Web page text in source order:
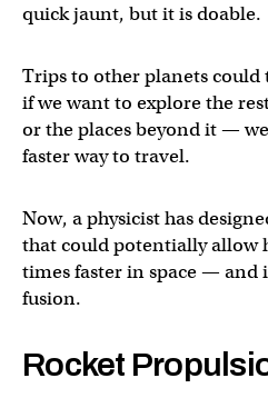
quick jaunt, but it is doable.
Trips to other planets could
if we want to explore the
or the places beyond it —
faster way to travel.
Now, a physicist has
that could potentially allow
times faster in space — and
fusion.
Rocket